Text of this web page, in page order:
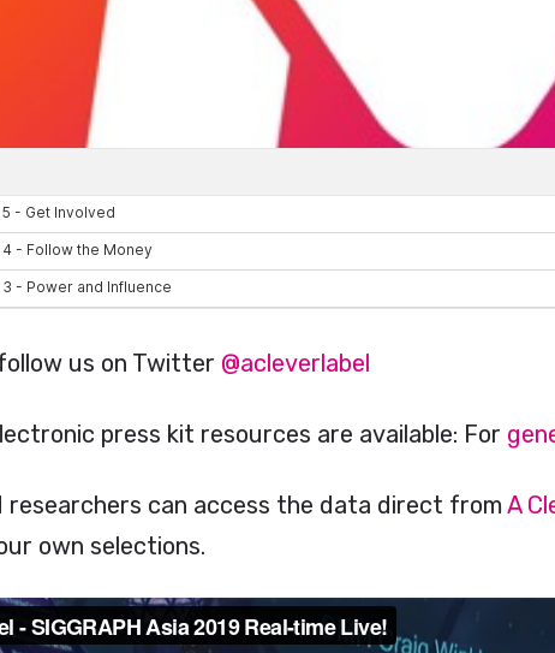
us on Twitter @acleverlabel
press kit resources are available: For
researchers can access the data direct from A
own selections.